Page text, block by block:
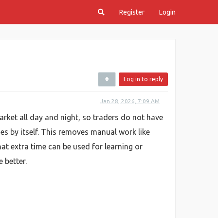
Register Login
Log in to reply
Jan 28, 2026, 7:09 AM
all day and night, so traders do not have
by itself. This removes manual work like
extra time can be used for learning or
better.